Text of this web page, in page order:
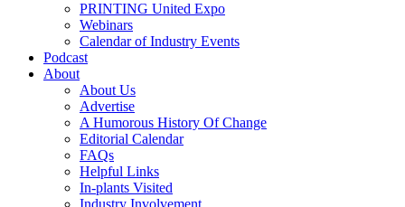
PRINTING United Expo
Webinars
Calendar of Industry Events
Podcast
About
About Us
Advertise
A Humorous History Of Change
Editorial Calendar
FAQs
Helpful Links
In-plants Visited